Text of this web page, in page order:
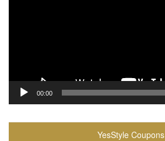
00:00
YesStyle Coupons